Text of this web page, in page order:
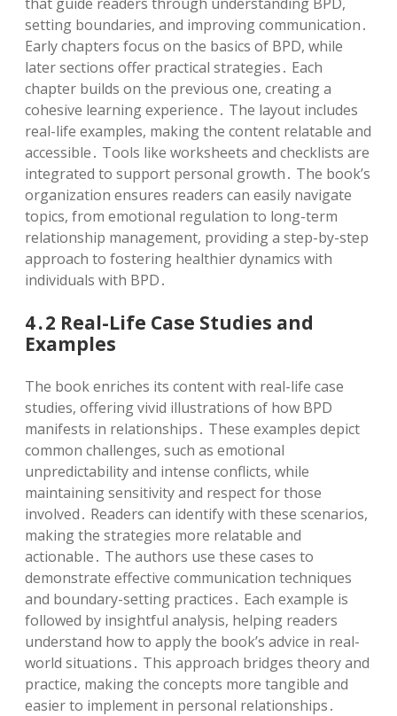
setting boundaries, and improving communication․
Early chapters focus on the basics of BPD, while
later sections offer practical strategies․ Each
chapter builds on the previous one, creating a
cohesive learning experience․ The layout includes
real-life examples, making the content relatable and
accessible․ Tools like worksheets and checklists are
integrated to support personal growth․ The book’s
organization ensures readers can easily navigate
topics, from emotional regulation to long-term
relationship management, providing a step-by-step
approach to fostering healthier dynamics with
individuals with BPD․
4․2 Real-Life Case Studies and
Examples
The book enriches its content with real-life case
studies, offering vivid illustrations of how BPD
manifests in relationships․ These examples depict
common challenges, such as emotional
unpredictability and intense conflicts, while
maintaining sensitivity and respect for those
involved․ Readers can identify with these scenarios,
making the strategies more relatable and
actionable․ The authors use these cases to
demonstrate effective communication techniques
and boundary-setting practices․ Each example is
followed by insightful analysis, helping readers
understand how to apply the book’s advice in real-
world situations․ This approach bridges theory and
practice, making the concepts more tangible and
easier to implement in personal relationships․